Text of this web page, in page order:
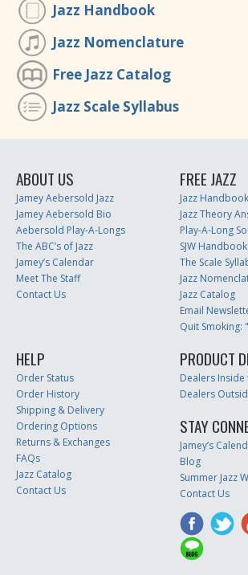
Jazz Handbook
Jazz Nomenclature
Free Jazz Catalog
Jazz Scale Syllabus
ABOUT US
Jamey Aebersold Jazz
Jamey Aebersold Bio
Aebersold Play-A-Longs
The ABC’s of Jazz
Jamey’s Calendar
Meet The Staff
Contact Us
FREE JAZZ
Jazz Handbook
Jazz Theory
Play-A-Long
SJW Handbook
The Scale
Jazz
Jazz Catalog
Email
Quit Smoking:
HELP
Order Status
Order History
Shipping & Delivery
Ordering Options
Returns & Exchanges
FAQs
Jazz Catalog
Contact Us
PRODUCT
Dealers Inside
Dealers
STAY
Jamey’s
Blog
Summer Jazz
Contact Us